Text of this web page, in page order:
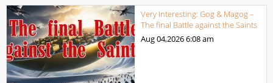
Very Interesting: Gog & Magog –
The final Battle against the Saints
Aug 04,20266:08 am